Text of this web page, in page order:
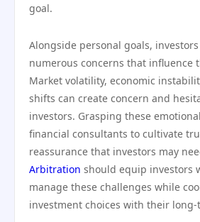
goal.
Alongside personal goals,
numerous concerns that influence
Market volatility, economic
shifts can create concern and
investors. Grasping these
financial consultants to cultivate
reassurance that investors may
Arbitration should equip investors
manage these challenges while
investment choices with their